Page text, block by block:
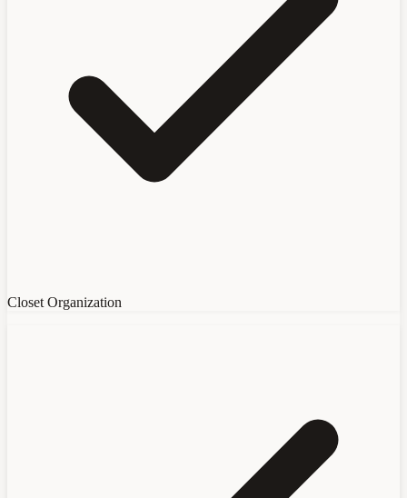
Closet Organization